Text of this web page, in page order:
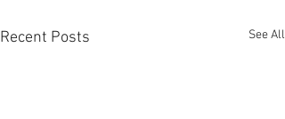
Recent Posts See All